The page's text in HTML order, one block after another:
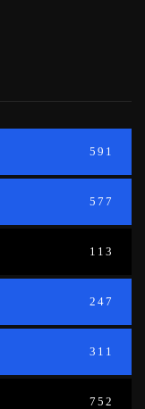
591
577
113
247
311
752